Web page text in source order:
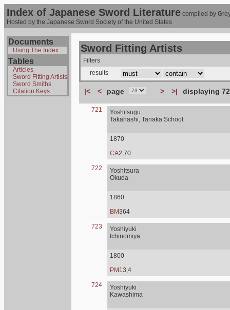
Index of Japanese Sword Literature compiled by
Hosted by the Japanese Sword Society of the United States
Documents
Using The Index
Tables
Articles
Sword Fitting Artists
Sword Smiths
Citation Keys
Sword Fitting Artists
Filters
results
|< < page > >| displaying
721
Yoshitsugu
Takahashi, Tanaka School
1870
CA2,70
722
Yoshitsura
Okuda
1860
BM364
723
Yoshiyuki
Ichinomiya
1800
PM 13,4
724
Yoshiyuki
Kawashima